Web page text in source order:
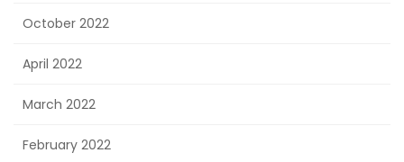
October 2022
April 2022
March 2022
February 2022